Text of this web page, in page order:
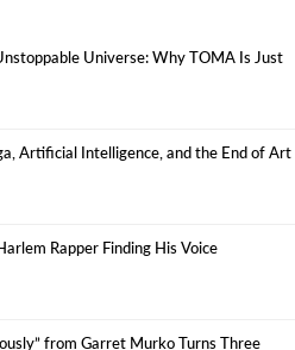
Universe: Why TOMA Is Just
Artificial Intelligence, and the End of Art
Rapper Finding His Voice
from Garret Murko Turns Three